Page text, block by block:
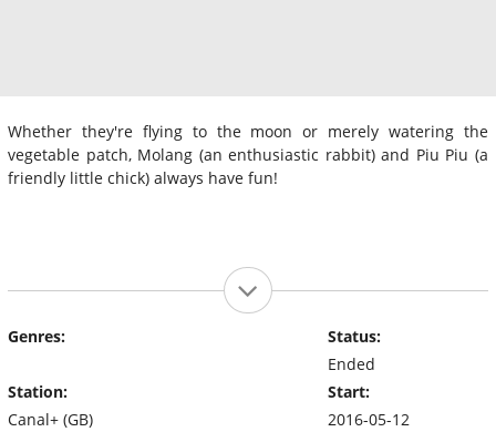
Whether they're flying to the moon or merely watering the
vegetable patch, Molang (an enthusiastic rabbit) and Piu Piu (a
friendly little chick) always have fun!
Genres:
Station:
Canal+ (GB)
Status:
Ended
Start:
2016-05-12